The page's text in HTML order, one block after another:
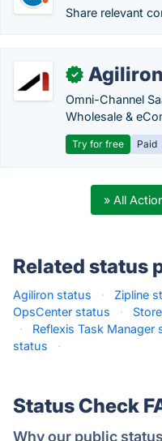
Share relevant
✓ Agiliron
Omni-Channel
Wholesale &
Try for free Paid
» All
Related status
Agiliron status · Zipline
OpsCenter status
·
·
Reflexis Task Manager
status
·
Status Check
Why our public